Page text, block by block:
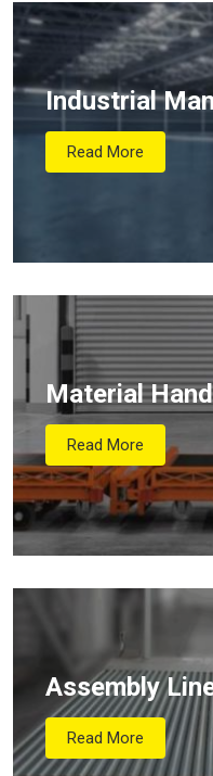
Industrial
Read More
Material
Read More
Assembly
Read More